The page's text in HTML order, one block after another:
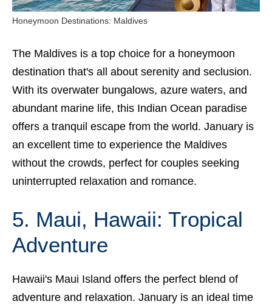
Honeymoon Destinations: Maldives
The Maldives is a top choice for a honeymoon
destination that's all about serenity and seclusion.
With its overwater bungalows, azure waters, and
abundant marine life, this Indian Ocean paradise
offers a tranquil escape from the world. January is
an excellent time to experience the Maldives
without the crowds, perfect for couples seeking
uninterrupted relaxation and romance.
5. Maui, Hawaii: Tropical
Adventure
Hawaii's Maui Island offers the perfect blend of
adventure and relaxation. January is an ideal time